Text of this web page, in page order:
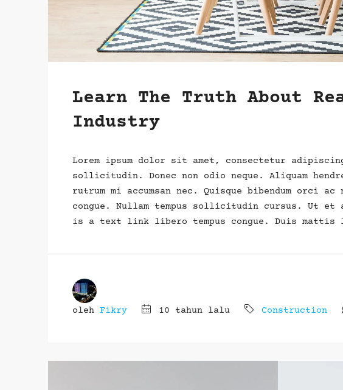
Learn The Truth About
Industry
Lorem ipsum dolor sit amet, consectetur
sollicitudin. Donec non odio neque. Aliquam
rutrum mi accumsan nec. Quisque bibendum orci
congue. Nullam tempus sollicitudin cursus. Ut
is a text link libero tempus congue. Duis mattis
oleh Fikry 10 tahun lalu Construction